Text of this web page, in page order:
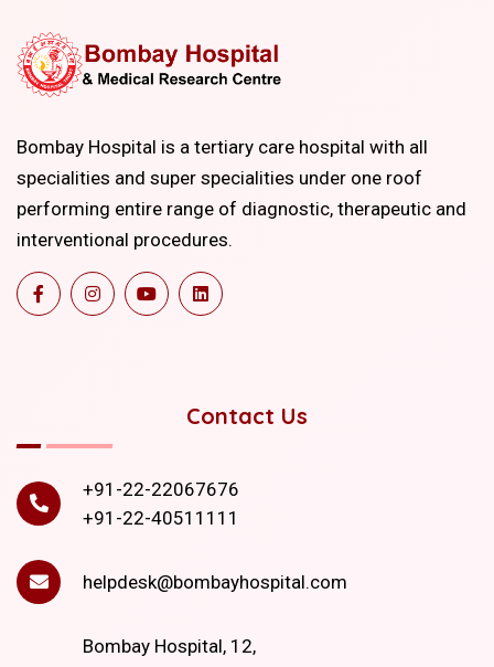
Bombay Hospital is a tertiary care hospital with all
specialities and super specialities under one roof
performing entire range of diagnostic, therapeutic and
interventional procedures.
Contact Us
+91-22-22067676
+91-22-40511111
helpdesk@bombayhospital.com
Bombay Hospital, 12,